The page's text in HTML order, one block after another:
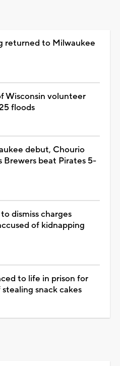
returned to Milwaukee
Wisconsin volunteer
floods
debut, Chourio
Brewers beat Pirates 5-
dismiss charges
of kidnapping
to life in prison for
snack cakes